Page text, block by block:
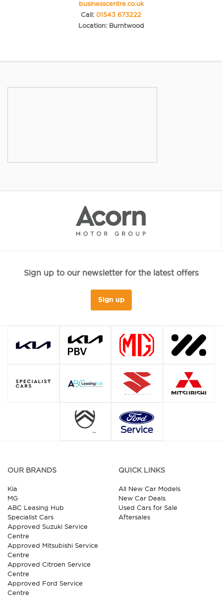
businesscentre.co.uk
Call: 01543 673222
Location: Burntwood
Sign up to our newsletter for the latest offers
Sign up
OUR BRANDS
Kia
MG
ABC Leasing Hub
Specialist Cars
Approved Suzuki Service
Centre
Approved Mitsubishi Service
Centre
Approved Citroen Service
Centre
Approved Ford Service
Centre
QUICK LINKS
All New Car Models
New Car Deals
Used Cars for Sale
Aftersales